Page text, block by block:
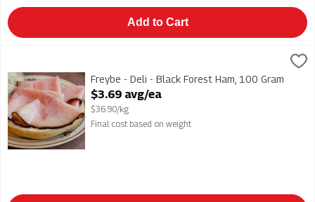
Add to Cart
Freybe - Deli - Black Forest HamFreybe - Deli - Black Forest Ham, 100 Gram
Open Product Description
$3.69 avg/ea
$36.90/kg
Final cost based on weight